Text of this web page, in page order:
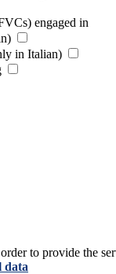
engaged in
in Italian)
to provide the
data